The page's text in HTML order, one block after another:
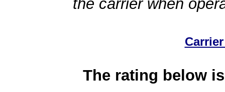
the carrier when
The rating below